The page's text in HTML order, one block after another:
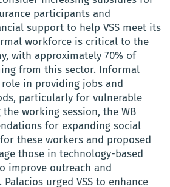
participants and
support to help VSS meet its
workforce is critical to the
with approximately 70% of
from this sector. Informal
in providing jobs and
particularly for vulnerable
working session, the WB
for expanding social
these workers and proposed
those in technology-based
improve outreach and
urged VSS to enhance